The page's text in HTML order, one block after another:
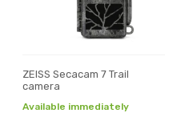
ZEISS Secacam 7 Trail
camera
Available immediately